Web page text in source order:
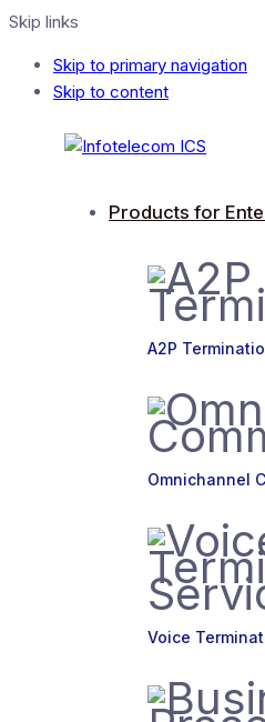
Skip links
Skip to primary navigation
Skip to content
Products for
A2P
Omnichannel
Voice